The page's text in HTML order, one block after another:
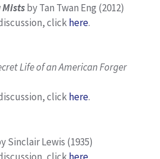
Mistsby Tan Twan Eng (2012)
clickhere.
Life of an American Forger
clickhere.
Sinclair Lewis (1935)